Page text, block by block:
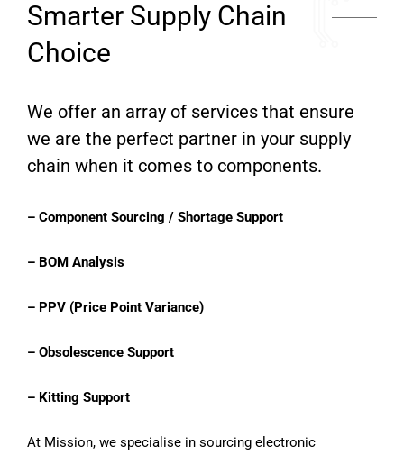
Smarter Supply Chain
Choice
We offer an array of services that ensure
we are the perfect partner in your supply
chain when it comes to components.
– Component Sourcing / Shortage Support
– BOM Analysis
– PPV (Price Point Variance)
– Obsolescence Support
– Kitting Support
At Mission, we specialise in sourcing electronic